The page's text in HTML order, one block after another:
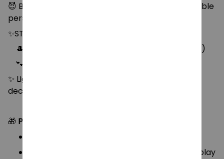
😈 Bold, expressive features with a derpy but lovable
personality
✨STYLE:
🎩 Style 1: with top hat & sitting pose (18cm, 68g)
🐾 Style 2: Standing 20cm long x 12cm tall (79g)
✨ Lightweight and cuddly – ideal for hugs, desk
decor, or display
🎁 Perfect For:
Unique gifts for birthdays, Christmas, or cosplay